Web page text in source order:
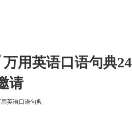
you?
万用英语口语句典
请
英语口语句典